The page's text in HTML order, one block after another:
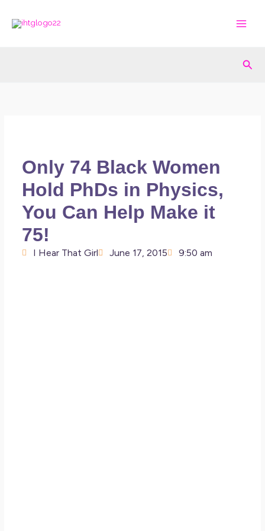
Only 74 Black Women
Hold PhDs in Physics,
You Can Help Make it
75!
I Hear That Girl June 17, 2015 9:50 am